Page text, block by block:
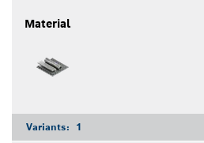
Material
Variants: 1